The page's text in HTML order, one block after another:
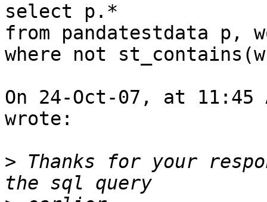
select p.*
from pandatestdata p,
where not
On 24-Oct-07, at 11:45
wrote:
> Thanks for your